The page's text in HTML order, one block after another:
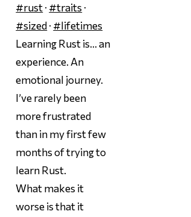
#rust· #traits·
#sized· #lifetimes
Learning Rust is… an
experience. An
emotional journey.
I’ve rarely been
more frustrated
than in my first few
months of trying to
learn Rust.
What makes it
worse is that it